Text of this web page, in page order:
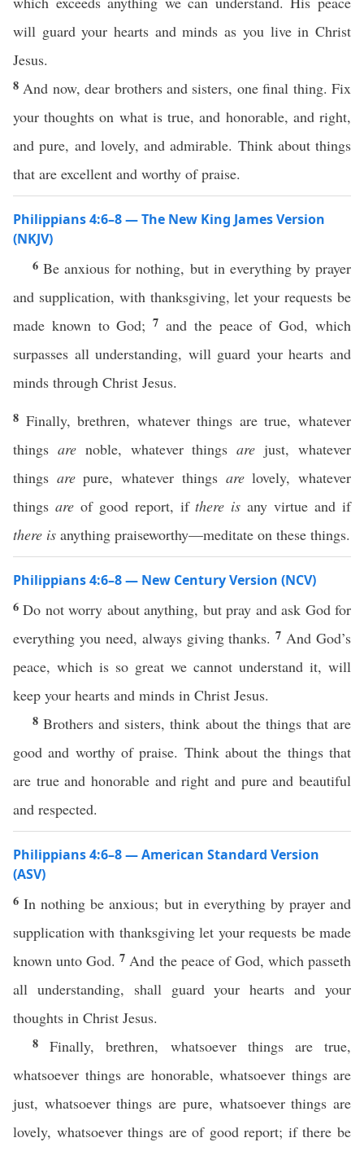
will guard your hearts and minds as you live in Christ
Jesus.
8 And now, dear brothers and sisters, one final thing. Fix
your thoughts on what is true, and honorable, and right,
and pure, and lovely, and admirable. Think about things
that are excellent and worthy of praise.
Philippians 4:6–8 — The New King James Version
(NKJV)
6Be anxious for nothing, but in everything by prayer
and supplication, with thanksgiving, let your requests be
made known to God;7 and the peace of God, which
surpasses all understanding, will guard your hearts and
minds through Christ Jesus.
8 Finally, brethren, whatever things are true, whatever
things arenoble, whatever thingsare just, whatever
things arepure, whatever things arelovely, whatever
things areof good report, ifthere is any virtue and if
there is anything praiseworthy—meditate on these things.
Philippians 4:6–8 — New Century Version (NCV)
6Do not worry about anything, but pray and ask God for
everything you need, always giving thanks.7 And God’s
peace, which is so great we cannot understand it, will
keep your hearts and minds in Christ Jesus.
8Brothers and sisters, think about the things that are
good and worthy of praise. Think about the things that
are true and honorable and right and pure and beautiful
and respected.
Philippians 4:6–8 — American Standard Version
(ASV)
6In nothing be anxious; but in everything by prayer and
supplication with thanksgiving let your requests be made
known unto God.7 And the peace of God, which passeth
all understanding, shall guard your hearts and your
thoughts in Christ Jesus.
8Finally, brethren, whatsoever things are true,
whatsoever things are honorable, whatsoever things are
just, whatsoever things are pure, whatsoever things are
lovely, whatsoever things are of good report; if there be